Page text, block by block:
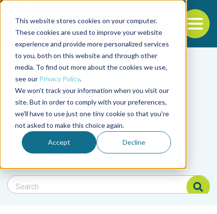
This website stores cookies on your computer.
These cookies are used to improve your website
experience and provide more personalized services
to you, both on this website and through other
media. To find out more about the cookies we use,
see our Privacy Policy.
We won't track your information when you visit our
site. But in order to comply with your preferences,
we'll have to use just one tiny cookie so that you're
not asked to make this choice again.
Accept Decline
Back to the start of the nav
Jump to the end of the navigation
Filter posts by
Filter posts by
Filter posts by BSP
Search Blog
Search Blog